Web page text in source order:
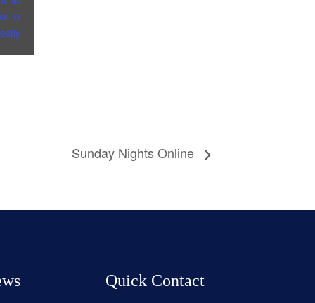
to
Sunday Nights Online
Quick Contact